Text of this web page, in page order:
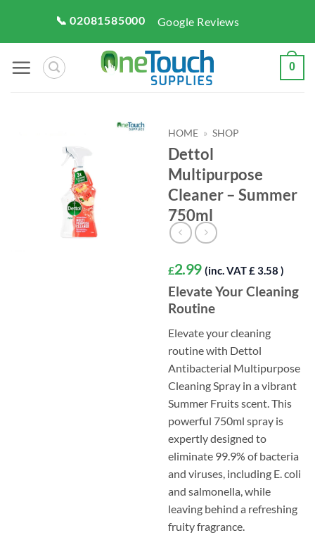
content
📞 02081585000 Google Reviews
0
HOME » SHOP
Dettol
Multipurpose
Cleaner – Summer
750ml
£2.99 (inc. VAT £ 3.58 )
Elevate Your Cleaning
Routine
Elevate your cleaning
routine with Dettol
Antibacterial Multipurpose
Cleaning Spray in a vibrant
Summer Fruits scent. This
powerful 750ml spray is
expertly designed to
eliminate 99.9% of bacteria
and viruses, including E. coli
and salmonella, while
leaving behind a refreshing
fruity fragrance.